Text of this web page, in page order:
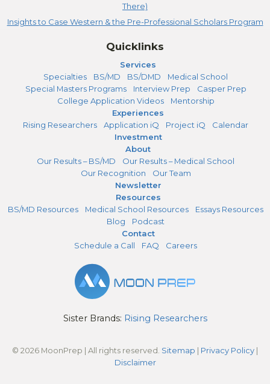
There)
Insights to Case Western & the Pre-Professional Scholars Program
Quicklinks
Services
Specialties
BS/MD BS/DMD
Medical School
Special Masters Programs
Interview Prep
Casper Prep
College Application Videos
Mentorship
Experiences
Rising Researchers
Application iQ Project iQ
Calendar
Investment
About
Our Results – BS/MD
Our Results – Medical School
Our Recognition
Our Team
Newsletter
Resources
BS/MD Resources
Medical School Resources
Essays Resources
Blog
Podcast
Contact
Schedule a Call
FAQ Careers
Sister Brands: Rising Researchers
© 2026 MoonPrep | All rights reserved. Sitemap | Privacy Policy |
Disclaimer